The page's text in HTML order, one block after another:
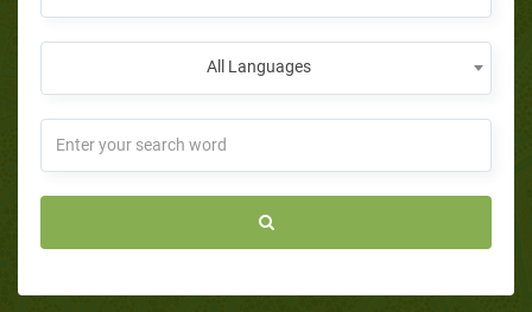
All Languages